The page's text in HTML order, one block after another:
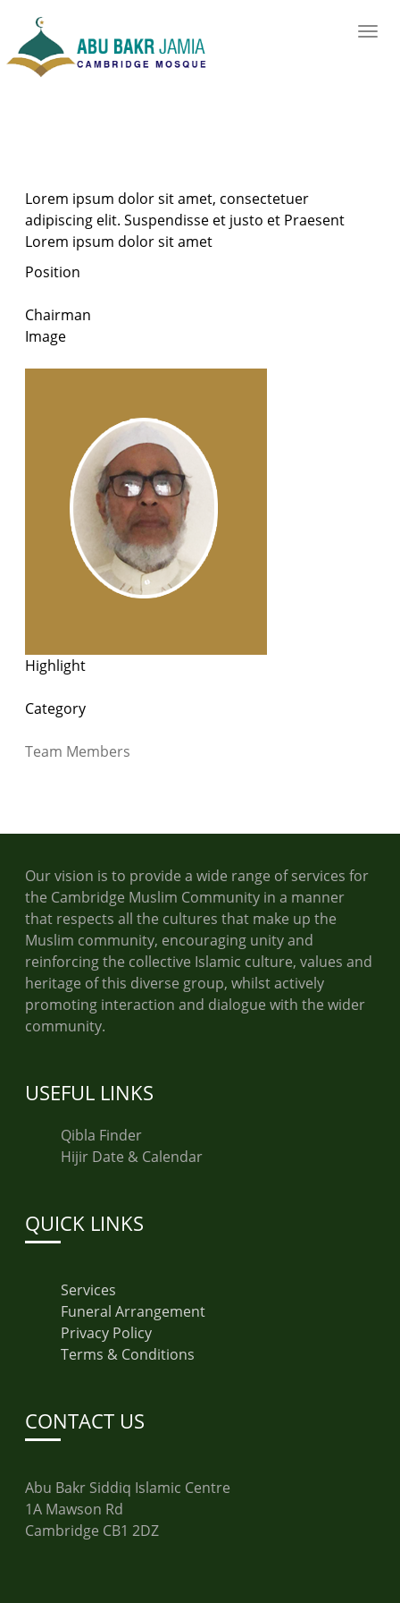
Lorem ipsum dolor sit amet, consectetuer
adipiscing elit. Suspendisse et justo et Praesent
Lorem ipsum dolor sit amet
Position
Chairman
Image
Highlight
Category
Team Members
Our vision is to provide a wide range of services for
the Cambridge Muslim Community in a manner
that respects all the cultures that make up the
Muslim community, encouraging unity and
reinforcing the collective Islamic culture, values and
heritage of this diverse group, whilst actively
promoting interaction and dialogue with the wider
community.
USEFUL LINKS
Qibla Finder
Hijir Date & Calendar
QUICK LINKS
Services
Funeral Arrangement
Privacy Policy
Terms & Conditions
CONTACT US
Abu Bakr Siddiq Islamic Centre
1A Mawson Rd
Cambridge CB1 2DZ